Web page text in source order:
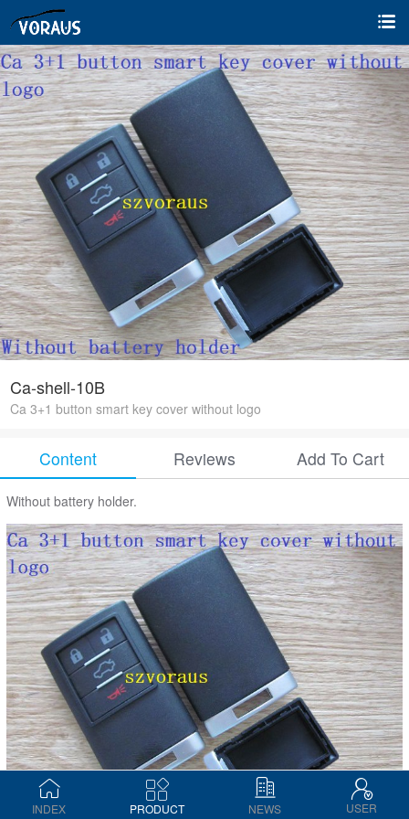
Ca-shell-10B
Ca 3+1 button smart key cover without logo
Content Reviews Add To Cart
Without battery holder.
INDEX PRODUCT NEWS USER